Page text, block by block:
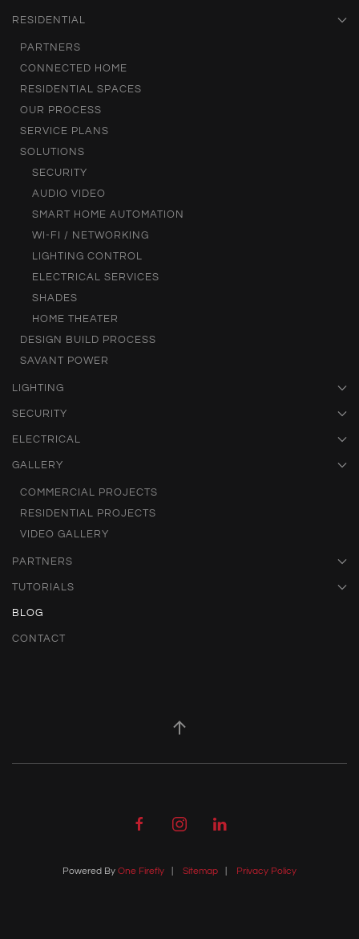
RESIDENTIAL
PARTNERS
CONNECTED HOME
RESIDENTIAL SPACES
OUR PROCESS
SERVICE PLANS
SOLUTIONS
SECURITY
AUDIO VIDEO
SMART HOME AUTOMATION
WI-FI / NETWORKING
LIGHTING CONTROL
ELECTRICAL SERVICES
SHADES
HOME THEATER
DESIGN BUILD PROCESS
SAVANT POWER
LIGHTING
SECURITY
ELECTRICAL
GALLERY
COMMERCIAL PROJECTS
RESIDENTIAL PROJECTS
VIDEO GALLERY
PARTNERS
TUTORIALS
BLOG
CONTACT
Powered By One Firefly Sitemap Privacy Policy